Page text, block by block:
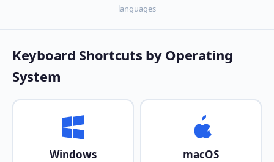
languages
Keyboard Shortcuts by Operating
System
Windows macOS